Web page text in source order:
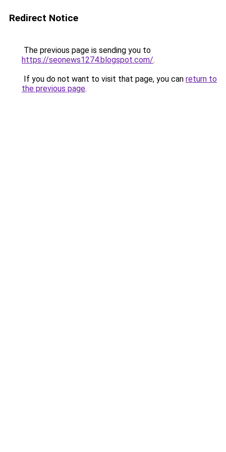
Redirect Notice
The previous page is sending you to
https://seonews1274.blogspot.com/.
If you do not want to visit that page, you can return to
the previous page.